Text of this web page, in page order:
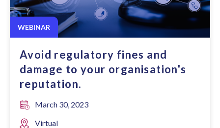
WEBINAR
Avoid regulatory fines and
damage to your organisation's
reputation.
March 30, 2023
Virtual